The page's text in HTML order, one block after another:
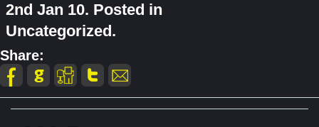
2nd Jan 10. Posted in
Uncategorized.
Share: